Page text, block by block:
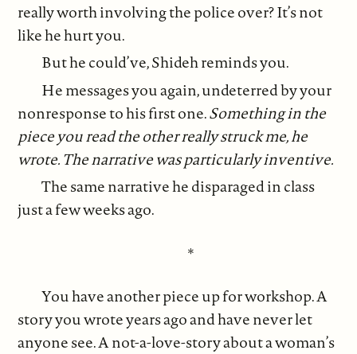
really worth involving the police over? It’s not
like he hurt you.
But he could’ve, Shideh reminds you.
He messages you again, undeterred by your
nonresponse to his first one.Something in the
piece you read the other really struck me, he
wrote. The narrative was particularly inventive.
The same narrative he disparaged in class
just a few weeks ago.
*
You have another piece up for workshop. A
story you wrote years ago and have never let
anyone see. A not-a-love-story about a woman’s